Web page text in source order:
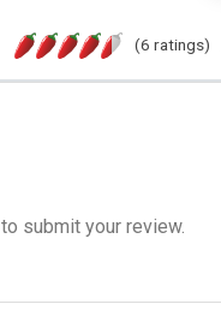
(6 ratings)
to submit your review.